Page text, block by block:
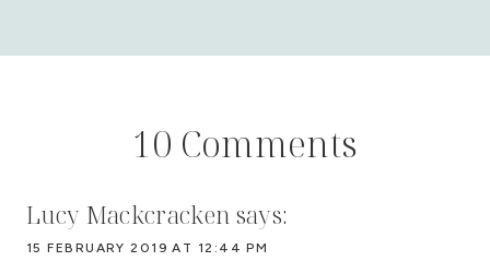
10 Comments
Lucy Mackcracken says:
15 FEBRUARY 2019 AT 12:44 PM